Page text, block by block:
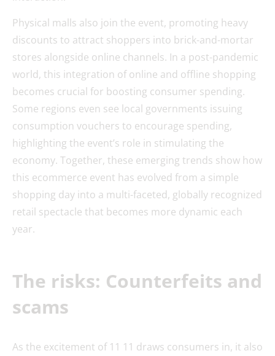
Physical malls also join the event, promoting heavy
discounts to attract shoppers into brick-and-mortar
stores alongside online channels. In a post-pandemic
world, this integration of online and offline shopping
becomes crucial for boosting consumer spending.
Some regions even see local governments issuing
consumption vouchers to encourage spending,
highlighting the event’s role in stimulating the
economy. Together, these emerging trends show how
this ecommerce event has evolved from a simple
shopping day into a multi-faceted, globally recognized
retail spectacle that becomes more dynamic each
year.
The risks: Counterfeits and
scams
As the excitement of 11 11 draws consumers in, it also